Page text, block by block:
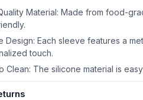
Material: Made from food-
Design: Each sleeve features a
touch.
Clean: The silicone material is